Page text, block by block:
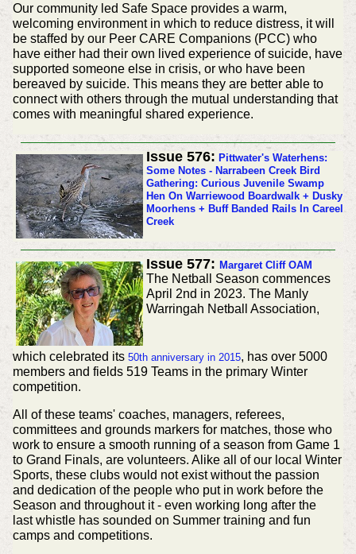
Our community led Safe Space provides a warm,
welcoming environment in which to reduce distress, it will
be staffed by our Peer CARE Companions (PCC) who
have either had their own lived experience of suicide, have
supported someone else in crisis, or who have been
bereaved by suicide. This means they are better able to
connect with others through the mutual understanding that
comes with meaningful shared experience.
Issue 576: Pittwater's Waterhens:
Some Notes - Narrabeen Creek Bird
Gathering: Curious Juvenile Swamp
Hen On Warriewood Boardwalk + Dusky
Moorhens + Buff Banded Rails In Careel
Creek
Issue 577: Margaret Cliff OAM
The Netball Season commences
April 2nd in 2023. The Manly
Warringah Netball Association,
which celebrated its 50th anniversaryin 2015, has over 5000
members and fields 519 Teams in the primary Winter
competition.
All of these teams' coaches, managers, referees,
committees and grounds markers for matches, those who
work to ensure a smooth running of a season from Game 1
to Grand Finals, are volunteers. Alike all of our local Winter
Sports, these clubs would not exist without the passion
and dedication of the people who put in work before the
Season and throughoutit - even working long after the
lastwhistlehas sounded on Summer training and fun
camps and competitions.